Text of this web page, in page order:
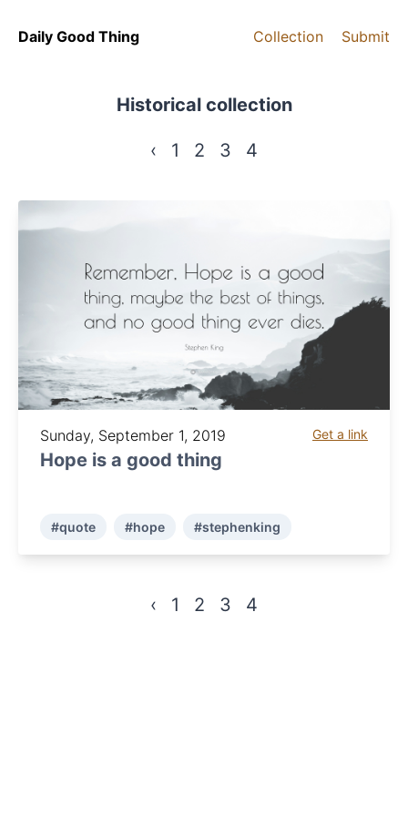
Daily Good Thing Collection Submit
Historical collection
‹ 1 2 3 4
Get a link
Sunday, September 1, 2019
Hope is a good thing
#quote #hope #stephenking
‹ 1 2 3 4